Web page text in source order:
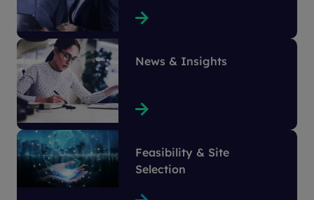
News & Insights
Feasibility & Site
Selection